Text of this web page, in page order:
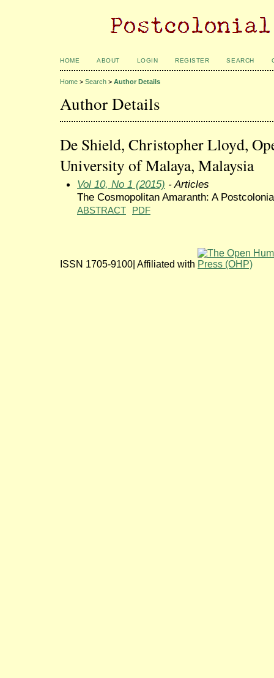
HOME ABOUT LOGIN REGISTER SEARCH
Home > Search > Author Details
Author Details
De Shield, Christopher Lloyd,
University of Malaya, Malaysia
Vol 10, No 1 (2015) - Articles
The Cosmopolitan Amaranth: A
ABSTRACT PDF
ISSN 1705-9100| Affiliated with